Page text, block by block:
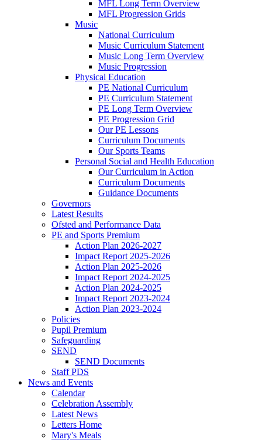
MFL Long Term Overview
MFL Progression Grids
Music
National Curriculum
Music Curriculum Statement
Music Long Term Overview
Music Progression
Physical Education
PE National Curriculum
PE Curriculum Statement
PE Long Term Overview
PE Progression Grid
Our PE Lessons
Curriculum Documents
Our Sports Teams
Personal Social and Health Education
Our Curriculum in Action
Curriculum Documents
Guidance Documents
Governors
Latest Results
Ofsted and Performance Data
PE and Sports Premium
Action Plan 2026-2027
Impact Report 2025-2026
Action Plan 2025-2026
Impact Report 2024-2025
Action Plan 2024-2025
Impact Report 2023-2024
Action Plan 2023-2024
Policies
Pupil Premium
Safeguarding
SEND
SEND Documents
Staff PDS
News and Events
Calendar
Celebration Assembly
Latest News
Letters Home
Mary's Meals